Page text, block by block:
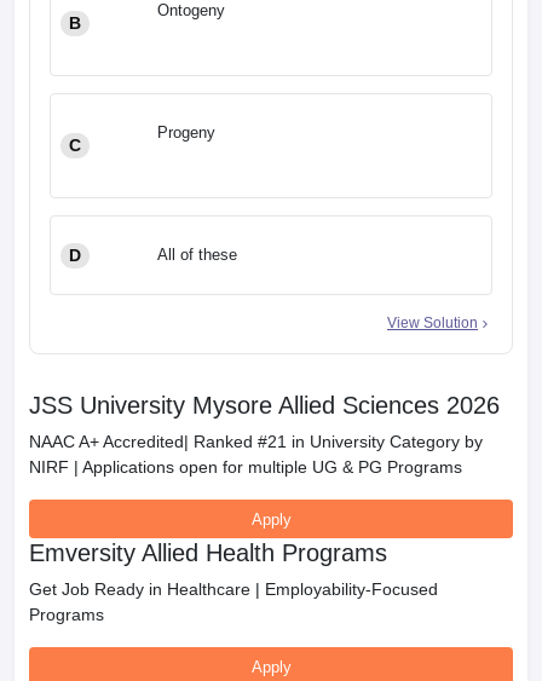
B
Ontogeny
C
Progeny
D All of these
View Solution
JSS University Mysore Allied Sciences 2026
NAAC A+ Accredited| Ranked #21 in University Category by
NIRF | Applications open for multiple UG & PG Programs
Apply
Emversity Allied Health Programs
Get Job Ready in Healthcare | Employability-Focused
Programs
Apply